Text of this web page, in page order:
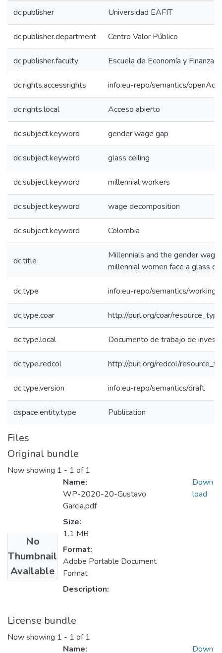
dc.publisher Universidad EAFIT
dc.publisher.department Centro Valor Público
dc.publisher.faculty Escuela de Economía y Finanzas
dc.rights.accessrights info:eu-repo/semantics/
dc.rights.local Acceso abierto
dc.subject.keyword gender wage gap
dc.subject.keyword glass ceiling
dc.subject.keyword millennial workers
dc.subject.keyword wage decomposition
dc.subject.keyword Colombia
dc.title
Millennials and the gender wage
millennial women face a glass
dc.type info:eu-repo/semantics/
dc.type.coar http://purl.org/coar/
dc.type.local Documento de trabajo de
dc.type.redcol http://purl.org/redcol/
dc.type.version info:eu-repo/semantics/draft
dspace.entity.type Publication
Files
Original bundle
Now showing 1 - 1 of 1
No
Thumbnail
Available
Name:
WP-2020-20-Gustavo
Garcia.pdf
Size:
1.1 MB
Format:
Adobe Portable Document
Format
Description:
Down
load
License bundle
Now showing 1 - 1 of 1
Name:
Down